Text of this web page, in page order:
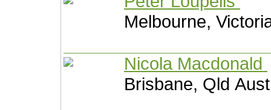
Melbourne,
Nicola Macdonald
Brisbane, Qld